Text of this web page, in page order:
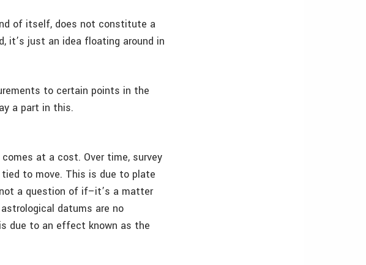
of itself, does not constitute a
it’s just an idea floating around in
to certain points in the
a part in this.
at a cost. Over time, survey
to move. This is due to plate
a question of if–it’s a matter
datums are no
due to an effect known as the